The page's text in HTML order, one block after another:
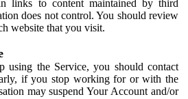
links to content maintained by third
does not control. You should review
website that you visit.
the Service, you should contact
if you stop working for or with the
may suspend Your Account and/or